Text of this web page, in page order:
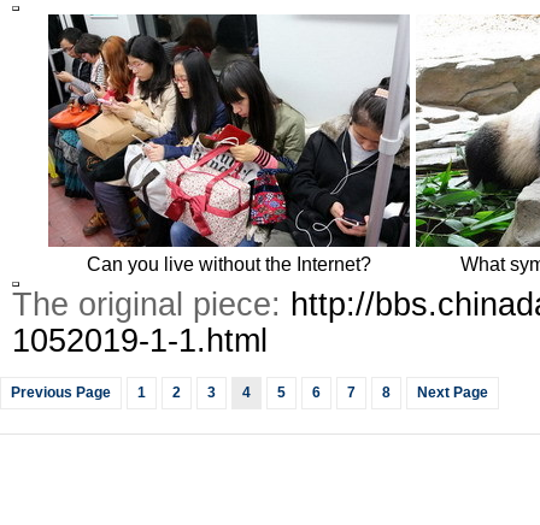
Can you live without the Internet? What
The original piece: http://
1052019-1-1.html
Previous Page 1 2 3 4 5 6 7 8 Next Page